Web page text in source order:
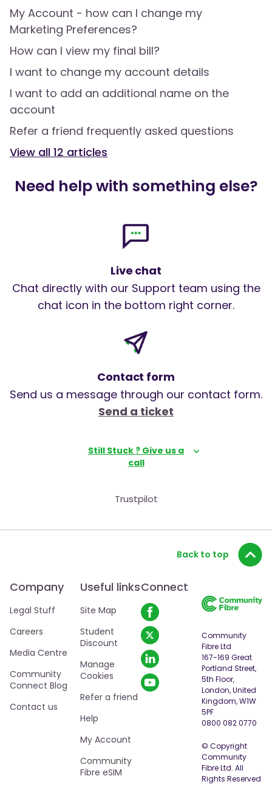
My Account - how can I change my
Marketing Preferences?
How can I view my final bill?
I want to change my account details
I want to add an additional name on the
account
Refer a friend frequently asked questions
View all 12 articles
Need help with something else?
Live chat
Chat directly with our Support team using the
chat icon in the bottom right corner.
Contact form
Send us a message through our contact form.
Send a ticket
Still Stuck ? Give us a
call
Trustpilot
Back to top
Company
Legal Stuff
Careers
Media Centre
Community
Connect Blog
Contact us
Useful links
Site Map
Student
Discount
Manage
Cookies
Refer a friend
Help
My Account
Community
Fibre eSIM
Connect
Community
Fibre Ltd
167-169 Great
Portland Street,
5th Floor,
London, United
Kingdom, W1W
5PF
0800 082 0770
© Copyright
Community
Fibre Ltd. All
Rights Reserved